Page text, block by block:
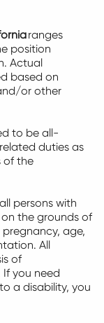
ranges
position
Actual
based on
or other
to be all-
duties as
of the
persons with
the grounds of
age,
All
of
If you need
a disability, you